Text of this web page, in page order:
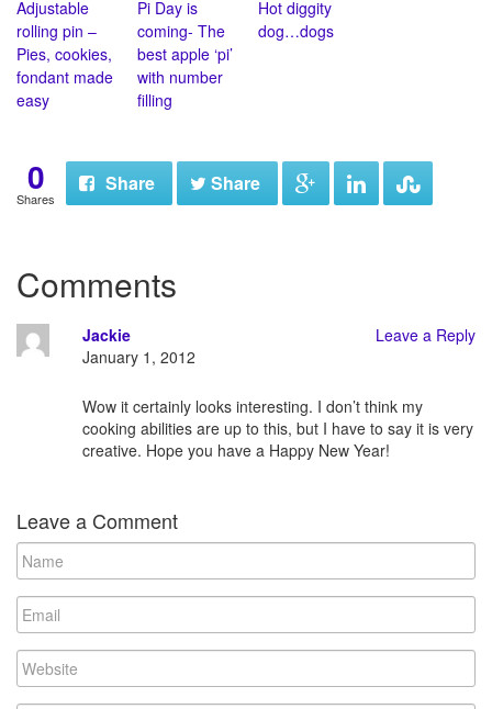
Adjustable
rolling pin –
Pies, cookies,
fondant made
easy
Pi Day is
coming- The
best apple ‘pi’
with number
filling
Hot diggity
dog…dogs
0
Shares
Share Share
Comments
Leave a Reply
Jackie
January 1, 2012
Wow it certainly looks interesting. I don’t think my
cooking abilities are up to this, but I have to say it is very
creative. Hope you have a Happy New Year!
Leave a Comment